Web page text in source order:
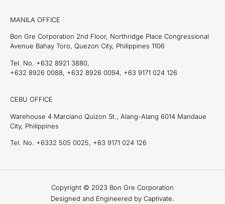
MANILA OFFICE
Bon Gre Corporation 2nd Floor, Northridge Place Congressional
Avenue Bahay Toro, Quezon City, Philippines 1106
Tel. No. +632 8921 3880,
+632 8926 0088, +632 8926 0094, +63 9171 024 126
CEBU OFFICE
Warehouse 4 Marciano Quizon St., Alang-Alang 6014 Mandaue
City, Philippines
Tel. No. +6332 505 0025, +63 9171 024 126
Copyright © 2023 Bon Gre Corporation
Designed and Engineered by Captivate.